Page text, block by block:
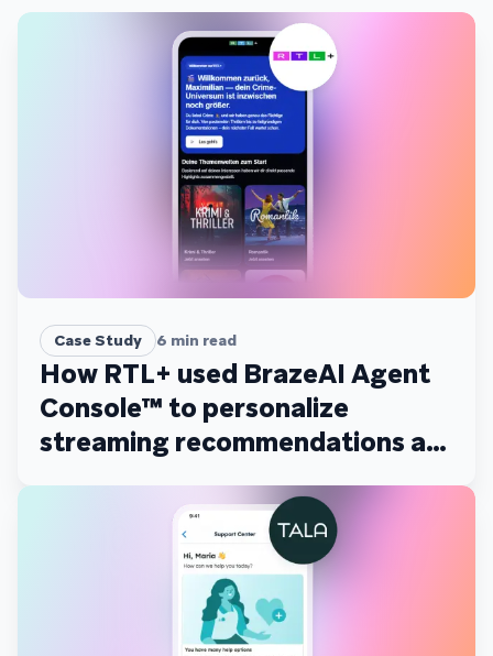
Case Study 6 min read
How RTL+ used BrazeAI Agent
Console™ to personalize
streaming recommendations at